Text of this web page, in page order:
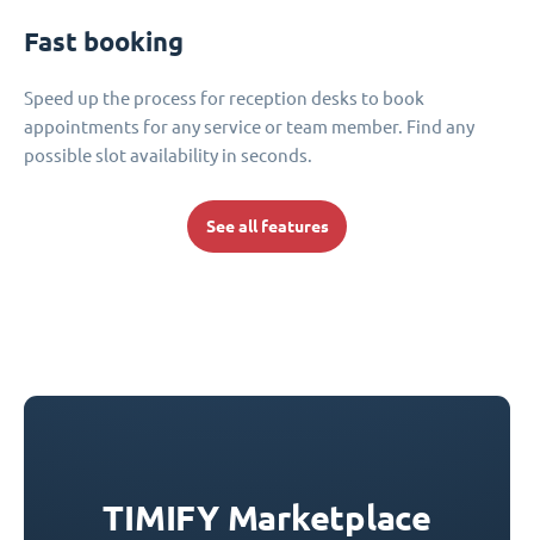
Fast booking
Speed up the process for reception desks to book
appointments for any service or team member. Find any
possible slot availability in seconds.
See all features
TIMIFY Marketplace